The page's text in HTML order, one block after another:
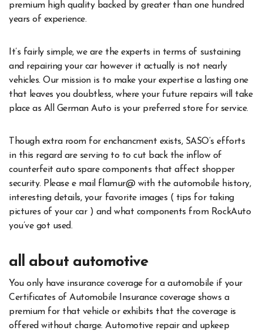
premium high quality backed by greater than one hundred
years of experience.
It’s fairly simple, we are the experts in terms of sustaining
and repairing your car however it actually is not nearly
vehicles. Our mission is to make your expertise a lasting one
that leaves you doubtless, where your future repairs will take
place as All German Auto is your preferred store for service.
Though extra room for enchancment exists, SASO’s efforts
in this regard are serving to to cut back the inflow of
counterfeit auto spare components that affect shopper
security. Please e mail flamur@ with the automobile history,
interesting details, your favorite images ( tips for taking
pictures of your car ) and what components from RockAuto
you’ve got used.
all about automotive
You only have insurance coverage for a automobile if your
Certificates of Automobile Insurance coverage shows a
premium for that vehicle or exhibits that the coverage is
offered without charge. Automotive repair and upkeep